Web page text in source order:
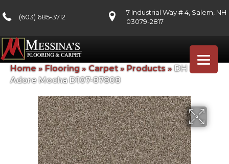
(603) 685-3712
7 Industrial Way # 4, Salem, NH
03079-2817
Home » Flooring»Carpet» Products» DH Floors
Adore Mocha D107-87808